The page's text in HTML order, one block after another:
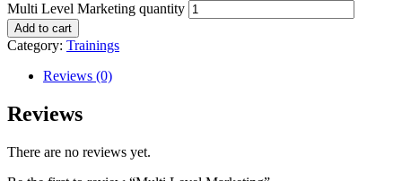
Multi Level Marketing quantity
Add to cart
Category: Trainings
Reviews (0)
Reviews
There are no reviews yet.